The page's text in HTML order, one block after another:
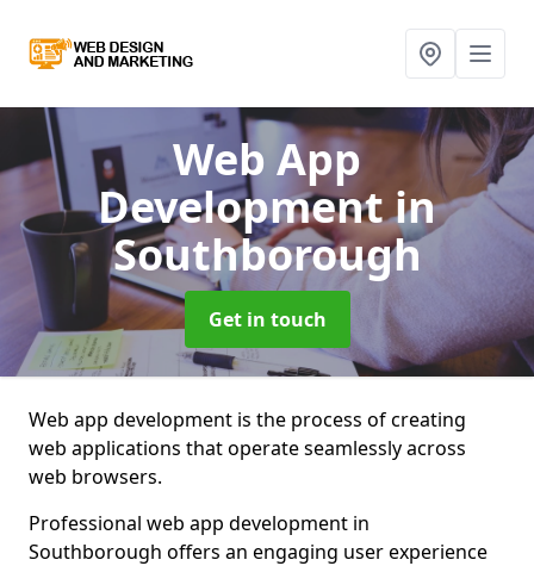
Web App
Developmentin
Southborough
Get in touch
Web app development is the process of creating
web applications that operate seamlessly across
web browsers.
Professional web app development in
Southborough offers an engaging user experience